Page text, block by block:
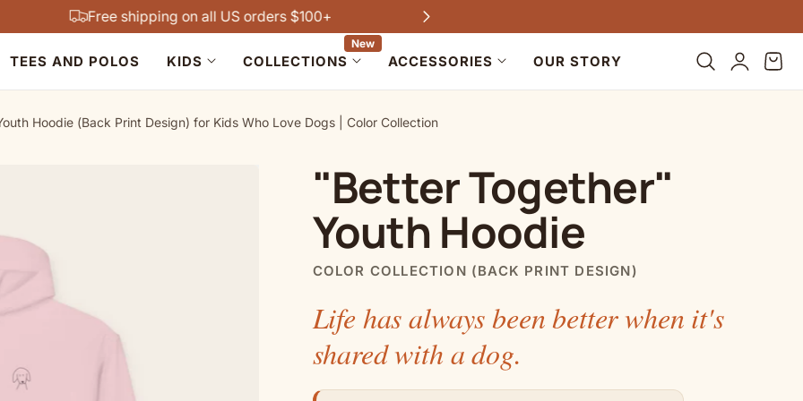
Free shipping on all US orders $100+
TEES AND POLOS KIDS COLLECTIONS
New
ACCESSORIES OUR STORY
Log
in
Cart
Hoodie (Back Print Design) for Kids Who Love Dogs | Color Collection
"Better Together"
Youth Hoodie
COLOR COLLECTION (BACK PRINT DESIGN)
Life has always been better when it's
shared with a dog.